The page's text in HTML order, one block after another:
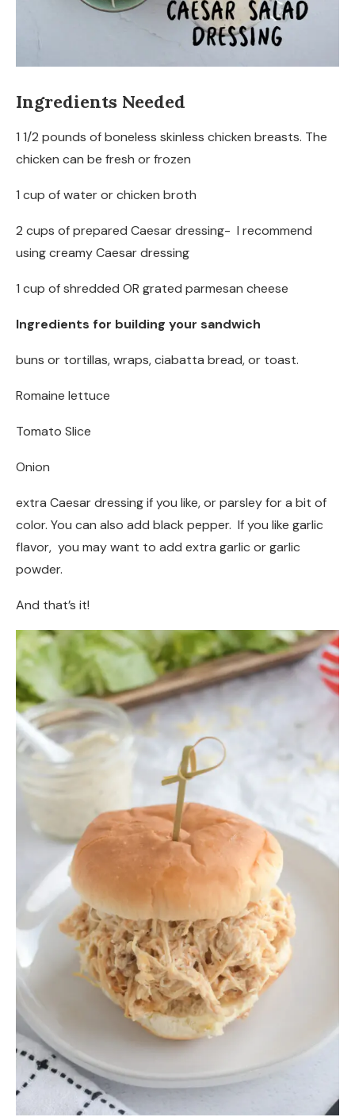
Ingredients Needed
1 1/2 pounds of boneless skinless chicken breasts. The
chicken can be fresh or frozen
1 cup of water or chicken broth
2 cups of prepared Caesar dressing- I recommend
using creamy Caesar dressing
1 cup of shredded OR grated parmesan cheese
Ingredients for building your sandwich
buns or tortillas, wraps, ciabatta bread, or toast.
Romaine lettuce
Tomato Slice
Onion
extra Caesar dressing if you like, or parsley for a bit of
color. You can also add black pepper. If you like garlic
flavor, you may want to add extra garlic or garlic
powder.
And that’s it!